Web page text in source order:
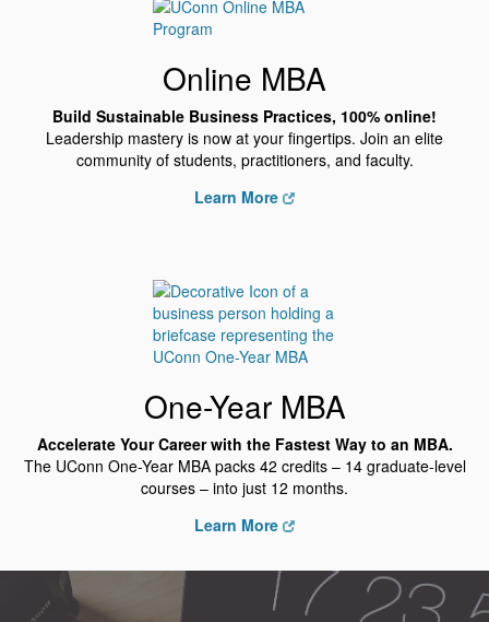
Online MBA
Build Sustainable Business Practices, 100% online!
Leadership mastery is now at your fingertips. Join an elite
community of students, practitioners, and faculty.
Learn More
One-Year MBA
Accelerate Your Career with the Fastest Way to an MBA.
The UConn One-Year MBA packs 42 credits – 14 graduate-level
courses – into just 12 months.
Learn More